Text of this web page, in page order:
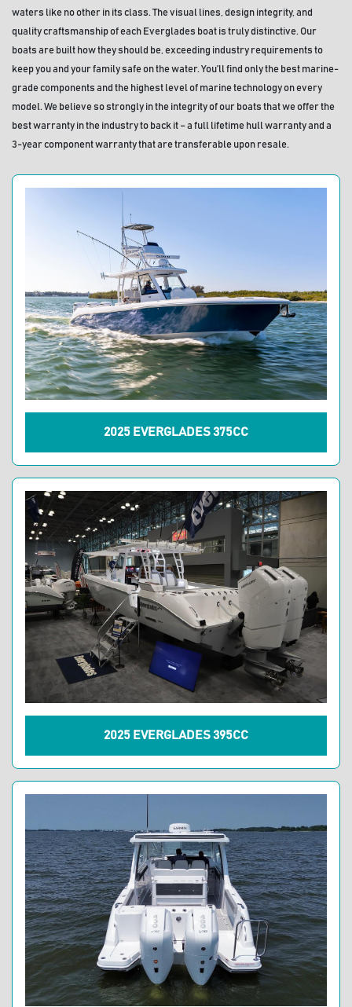
waters like no other in its class. The visual lines, design integrity, and
quality craftsmanship of each Everglades boat is truly distinctive. Our
boats are built how they should be, exceeding industry requirements to
keep you and your family safe on the water. You’ll find only the best marine-
grade components and the highest level of marine technology on every
model. We believe so strongly in the integrity of our boats that we offer the
best warranty in the industry to back it – a full lifetime hull warranty and a
3-year component warranty that are transferable upon resale.
2025 EVERGLADES 375CC
2025 EVERGLADES 395CC